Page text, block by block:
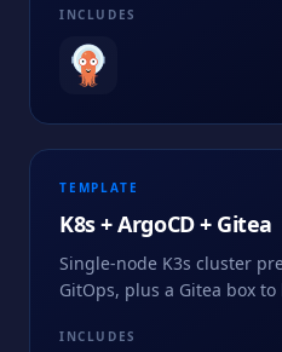
INCLUDES
TEMPLATE
K8s + ArgoCD + Gitea
Single-node K3s cluster
GitOps, plus a Gitea box
INCLUDES